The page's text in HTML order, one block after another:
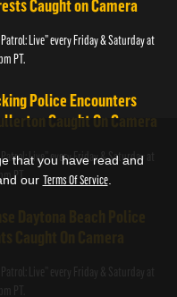
Caught on Camera
Live” every Friday & Saturday at
PT.
Police Encounters
Caught On Camera
Live” every Friday & Saturday at
PT.
that you have read and
our Terms Of Service.